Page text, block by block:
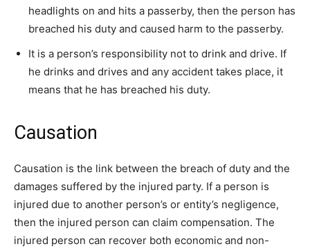
headlights on and hits a passerby, then the person has
breached his duty and caused harm to the passerby.
It is a person’s responsibility not to drink and drive. If
he drinks and drives and any accident takes place, it
means that he has breached his duty.
Causation
Causation is the link between the breach of duty and the
damages suffered by the injured party. If a person is
injured due to another person’s or entity’s negligence,
then the injured person can claim compensation. The
injured person can recover both economic and non-